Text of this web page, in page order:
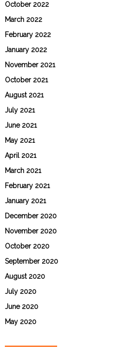
October 2022
March 2022
February 2022
January 2022
November 2021
October 2021
August 2021
July 2021
June 2021
May 2021
April 2021
March 2021
February 2021
January 2021
December 2020
November 2020
October 2020
September 2020
August 2020
July 2020
June 2020
May 2020